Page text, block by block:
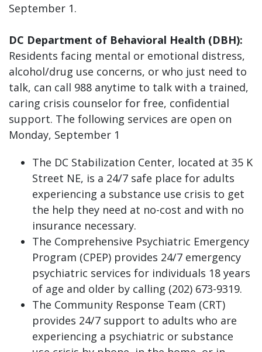
September 1.
DC Department of Behavioral Health (DBH):
Residents facing mental or emotional distress,
alcohol/drug use concerns, or who just need to
talk, can call 988 anytime to talk with a trained,
caring crisis counselor for free, confidential
support. The following services are open on
Monday, September 1
The DC Stabilization Center, located at 35 K
Street NE, is a 24/7 safe place for adults
experiencing a substance use crisis to get
the help they need at no-cost and with no
insurance necessary.
The Comprehensive Psychiatric Emergency
Program (CPEP) provides 24/7 emergency
psychiatric services for individuals 18 years
of age and older by calling (202) 673-9319.
The Community Response Team (CRT)
provides 24/7 support to adults who are
experiencing a psychiatric or substance